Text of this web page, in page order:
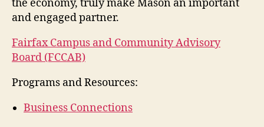
the economy, truly make Mason an important
and engaged partner.
Fairfax Campus and Community Advisory
Board (FCCAB)
Programs and Resources:
Business Connections